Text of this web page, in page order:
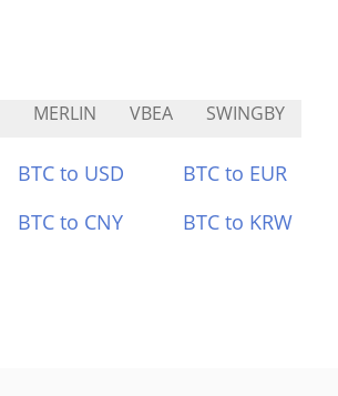
MERLIN VBEA SWINGBY
BTC to USD BTC to EUR
BTC to CNY BTC to KRW